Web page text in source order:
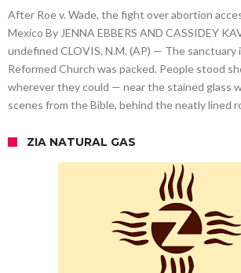
After Roe v. Wade, the fight over abortion
Mexico By JENNA EBBERS AND CASSIDEY
undefined CLOVIS, N.M. (AP) — The sanctuary
Reformed Church was packed. People stood
wherever they could — near the stained glass
scenes from the Bible, behind the neatly lined
ZIA NATURAL GAS